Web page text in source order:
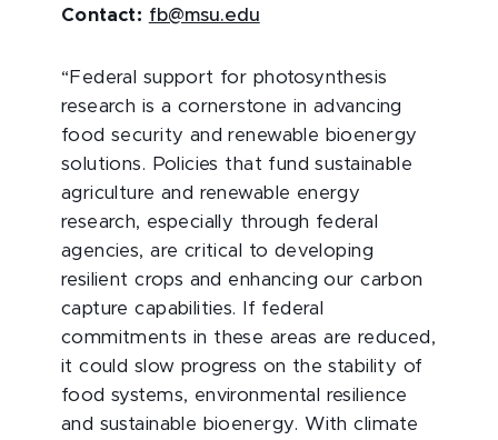
Contact: fb@msu.edu
“Federal support for photosynthesis
research is a cornerstone in advancing
food security and renewable bioenergy
solutions. Policies that fund sustainable
agriculture and renewable energy
research, especially through federal
agencies, are critical to developing
resilient crops and enhancing our carbon
capture capabilities. If federal
commitments in these areas are reduced,
it could slow progress on the stability of
food systems, environmental resilience
and sustainable bioenergy. With climate